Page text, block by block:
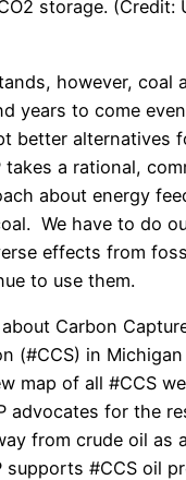
storage. (Credit:
however, coal
years to come
better alternatives
takes a rational,
about energy
We have to do
effects from
to use them.
Carbon
(#CCS) in Michigan
map of all #CCS
advocates for the
from crude oil as
supports #CCS oil